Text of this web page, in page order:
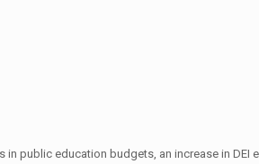
public education budgets, an increase in